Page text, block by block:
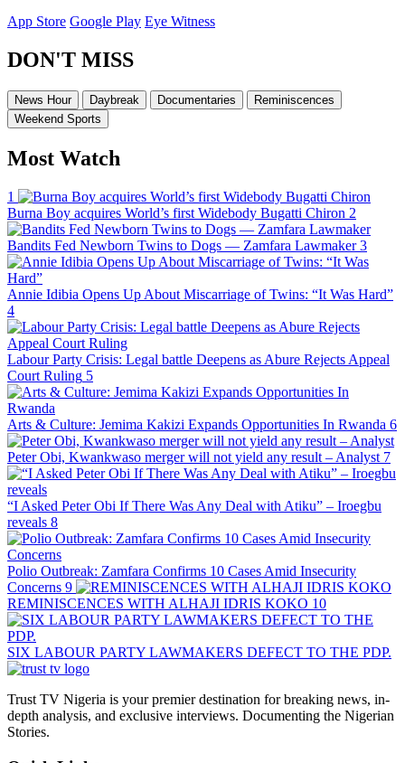
App Store Google Play Eye Witness
DON'T MISS
News Hour Daybreak Documentaries
Reminiscences
Weekend Sports
Most Watch
1
Burna Boy acquires World’s first Widebody Bugatti Chiron 2
Bandits Fed Newborn Twins to Dogs — Zamfara Lawmaker 3
Annie Idibia Opens Up About Miscarriage of Twins: “It Was Hard”
4
Labour Party Crisis: Legal battle Deepens as Abure Rejects Appeal
Court Ruling 5
Arts & Culture: Jemima Kakizi Expands Opportunities In Rwanda 6
Peter Obi, Kwankwaso merger will not yield any result – Analyst 7
“I Asked Peter Obi If There Was Any Deal with Atiku” – Iroegbu
reveals 8
Polio Outbreak: Zamfara Confirms 10 Cases Amid Insecurity
Concerns 9
REMINISCENCES WITH ALHAJI IDRIS KOKO 10
SIX LABOUR PARTY LAWMAKERS DEFECT TO THE PDP.
Trust TV Nigeria is your premier destination for breaking news, in-
depth analysis, and exclusive interviews. Documenting the Nigerian
Stories.